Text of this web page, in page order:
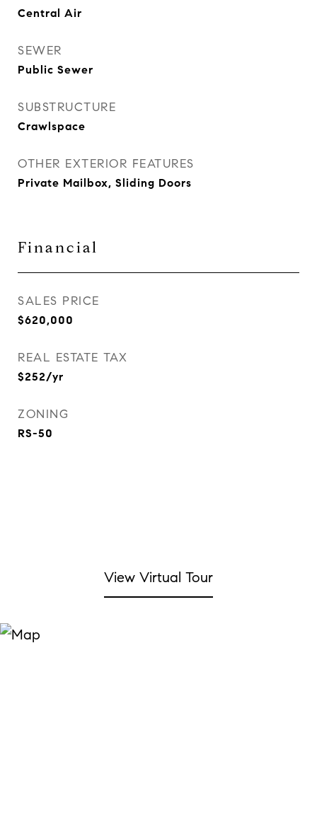
Central Air
SEWER
Public Sewer
SUBSTRUCTURE
Crawlspace
OTHER EXTERIOR FEATURES
Private Mailbox, Sliding Doors
Financial
SALES PRICE
$620,000
REAL ESTATE TAX
$252/yr
ZONING
RS-50
View Virtual Tour